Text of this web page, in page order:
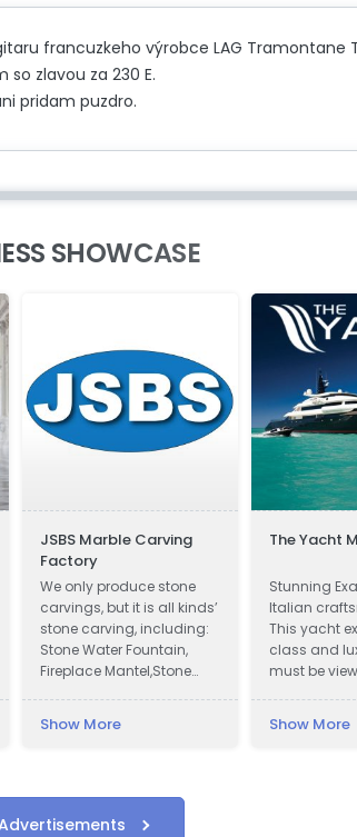
francuzkeho výrobce LAG Tramontane
so zlavou za 230 E.
pridam puzdro.
SHOWCASE
JSBS Marble Carving
Factory
We only produce stone
carvings, but it is all kinds’
stone carving, including:
Stone Water Fountain,
Fireplace Mantel,Stone
& Window Surround,
Bathtub & Wash Basin,
Abstract Sculpture,
Show More
The Yacht
Stunning
Italian
This yacht
class and
must be
Show More